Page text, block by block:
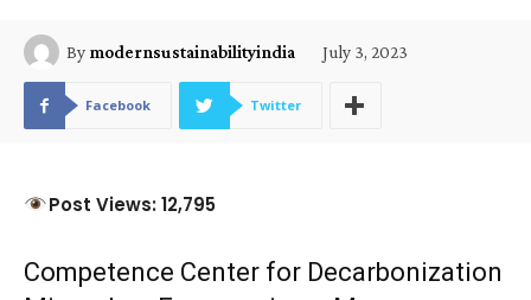
By modernsustainabilityindia July 3, 2023
Facebook Twitter
Post Views: 12,795
Competence Center for Decarbonization